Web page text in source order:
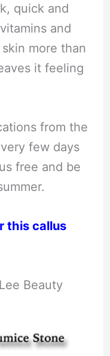
quick and
and
more than
it feeling
from the
few days
free and be
this callus
Beauty